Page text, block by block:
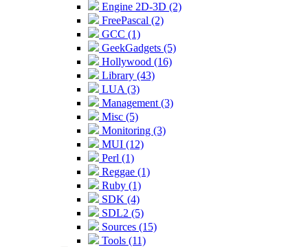
Engine 2D-3D (2)
FreePascal (2)
GCC (1)
GeekGadgets (5)
Hollywood (16)
Library (43)
LUA (3)
Management (3)
Misc (5)
Monitoring (3)
MUI (12)
Perl (1)
Reggae (1)
Ruby (1)
SDK (4)
SDL2 (5)
Sources (15)
Tools (11)